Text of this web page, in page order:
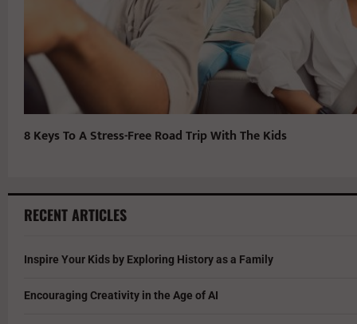
8 Keys To A Stress-Free Road Trip With The Kids
RECENT ARTICLES
Inspire Your Kids by Exploring History as a Family
Encouraging Creativity in the Age of AI